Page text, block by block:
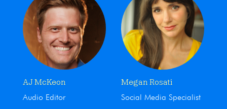
AJ McKeon
Audio Editor
Megan Rosati
Social Media Specialist